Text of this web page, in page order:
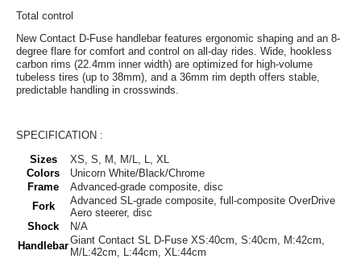
Total control
New Contact D-Fuse handlebar features ergonomic shaping and an 8-
degree flare for comfort and control on all-day rides. Wide, hookless
carbon rims (22.4mm inner width) are optimized for high-volume
tubeless tires (up to 38mm), and a 36mm rim depth offers stable,
predictable handling in crosswinds.
SPECIFICATION :
Sizes
XS, S, M, M/L, L, XL
Colors
Unicorn White/Black/Chrome
Frame
Advanced-grade composite, disc
Fork
Advanced SL-grade composite, full-composite OverDrive
Aero steerer, disc
Shock
N/A
HandlebarGiant Contact SL D-Fuse XS:40cm, S:40cm, M:42cm,
M/L:42cm, L:44cm, XL:44cm